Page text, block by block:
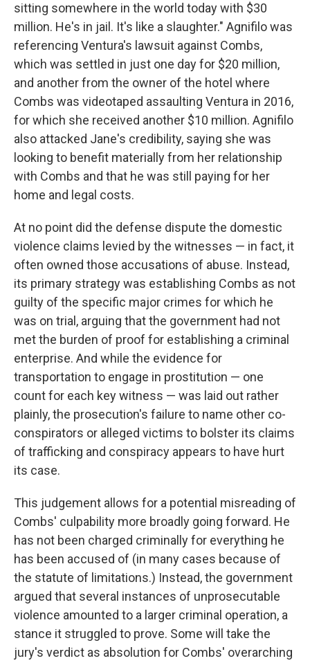
sitting somewhere in the world today with $30
million. He's in jail. It's like a slaughter." Agnifilo was
referencing Ventura's lawsuit against Combs,
which was settled in just one day for $20 million,
and another from the owner of the hotel where
Combs was videotaped assaulting Ventura in 2016,
for which she received another $10 million. Agnifilo
also attacked Jane's credibility, saying she was
looking to benefit materially from her relationship
with Combs and that he was still paying for her
home and legal costs.
At no point did the defense dispute the domestic
violence claims levied by the witnesses — in fact, it
often owned those accusations of abuse. Instead,
its primary strategy was establishing Combs as not
guilty of the specific major crimes for which he
was on trial, arguing that the government had not
met the burden of proof for establishing a criminal
enterprise. And while the evidence for
transportation to engage in prostitution — one
count for each key witness — was laid out rather
plainly, the prosecution's failure to name other co-
conspirators or alleged victims to bolster its claims
of trafficking and conspiracy appears to have hurt
its case.
This judgement allows for a potential misreading of
Combs' culpability more broadly going forward. He
has not been charged criminally for everything he
has been accused of (in many cases because of
the statute of limitations.) Instead, the government
argued that several instances of unprosecutable
violence amounted to a larger criminal operation, a
stance it struggled to prove. Some will take the
jury's verdict as absolution for Combs' overarching